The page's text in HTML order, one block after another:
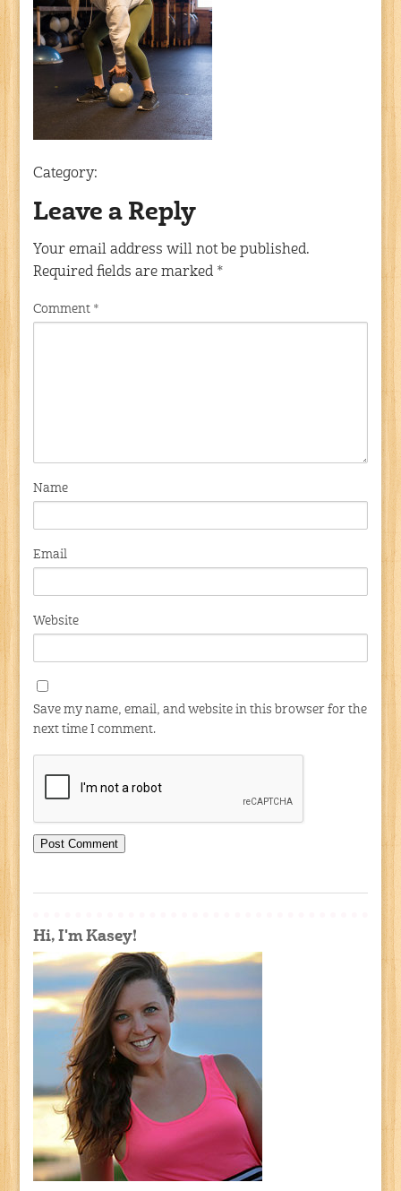
Category:
Leave a Reply
Your email address will not be published.
Required fields are marked *
Comment *
Name
Email
Website
Save my name, email, and website in this browser for the
next time I comment.
Hi, I'm Kasey!